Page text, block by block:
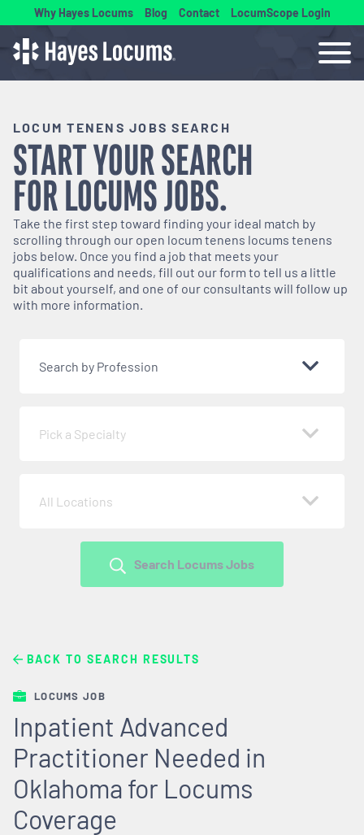
Why Hayes Locums Blog Contact LocumScope Login
LOCUM TENENS JOBS SEARCH
START YOUR SEARCH
FORLOCUMSJOBS.
Take the first step toward finding your ideal match by
scrolling through our open locum tenens locums tenens
jobs below. Once you find a job that meets your
qualifications and needs, fill out our form to tell us a little
bit about yourself, and one of our consultants will follow up
with more information.
Search by Profession
Pick a Specialty
All Locations
Search Locums Jobs
BACK TO SEARCH RESULTS
LOCUMS JOB
Inpatient Advanced
Practitioner Needed in
Oklahoma for Locums
Coverage